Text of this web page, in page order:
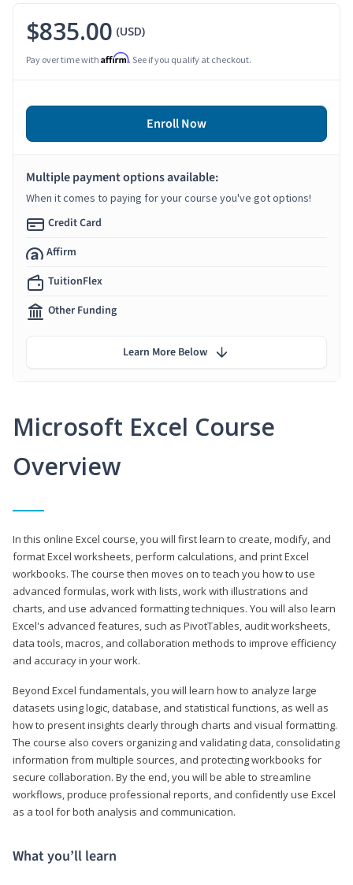
Microsoft Excel Course
Overview
In this online Excel course, you will first learn to create, modify, and
format Excel worksheets, perform calculations, and print Excel
workbooks. The course then moves on to teach you how to use
advanced formulas, work with lists, work with illustrations and
charts, and use advanced formatting techniques. You will also learn
Excel's advanced features, such as PivotTables, audit worksheets,
data tools, macros, and collaboration methods to improve efficiency
and accuracy in your work.
Beyond Excel fundamentals, you will learn how to analyze large
datasets using logic, database, and statistical functions, as well as
how to present insights clearly through charts and visual formatting.
The course also covers organizing and validating data, consolidating
information from multiple sources, and protecting workbooks for
secure collaboration. By the end, you will be able to streamline
workflows, produce professional reports, and confidently use Excel
as a tool for both analysis and communication.
What you’ll learn
$835.00 (USD)
Pay over time with Affirm. See if you qualify at checkout.
Enroll Now
Multiple payment options available:
When it comes to paying for your course you've got options!
Credit Card
Affirm
TuitionFlex
Other Funding
Learn More Below